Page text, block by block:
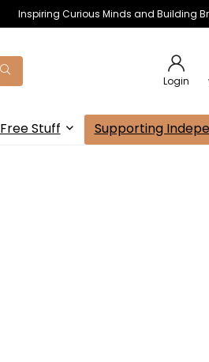
Inspiring Curious Minds and Building
Login
Free Stuff Supporting